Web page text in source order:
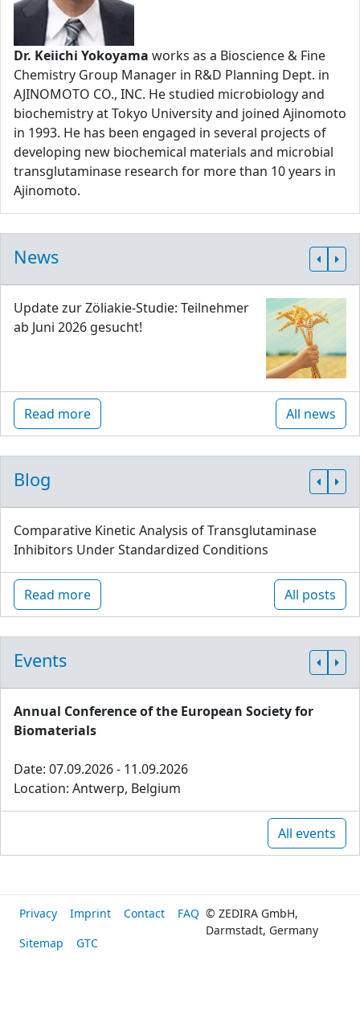
Dr. Keiichi Yokoyama works as a Bioscience & Fine
Chemistry Group Manager in R&D Planning Dept. in
AJINOMOTO CO., INC. He studied microbiology and
biochemistry at Tokyo University and joined Ajinomoto
in 1993. He has been engaged in several projects of
developing new biochemical materials and microbial
transglutaminase research for more than 10 years in
Ajinomoto.
News
Update zur Zöliakie-Studie: Teilnehmer
ab Juni 2026 gesucht!
Read more All news
Blog
Comparative Kinetic Analysis of Transglutaminase
Inhibitors Under Standardized Conditions
Read more All posts
Events
Annual Conference of the European Society for
Biomaterials
Date: 07.09.2026 - 11.09.2026
Location: Antwerp, Belgium
All events
Privacy Imprint Contact
FAQ
Sitemap
GTC
© ZEDIRA GmbH,
Darmstadt, Germany